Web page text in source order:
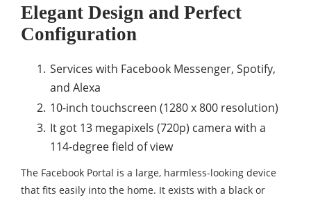
Elegant Design and Perfect
Configuration
Services with Facebook Messenger, Spotify,
and Alexa
10-inch touchscreen (1280 x 800 resolution)
It got 13 megapixels (720p) camera with a
114-degree field of view
The Facebook Portal is a large, harmless-looking device
that fits easily into the home. It exists with a black or